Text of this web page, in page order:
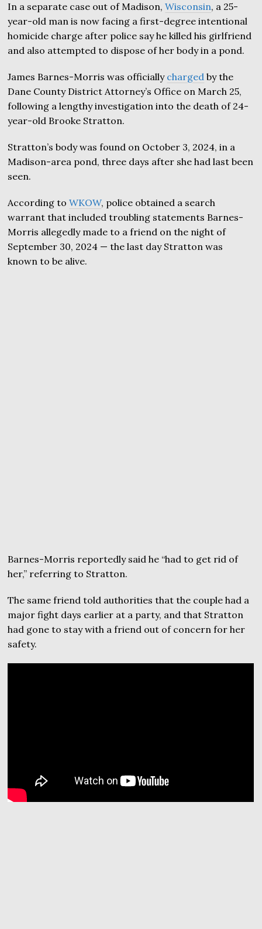
In a separate case out of Madison,Wisconsin, a 25-
year-old man is now facing a first-degree intentional
homicide charge after police say he killed his girlfriend
and also attempted to dispose of her body in a pond.
James Barnes-Morris was officially charged by the
Dane County District Attorney’s Office on March 25,
following a lengthy investigation into the death of 24-
year-old Brooke Stratton.
Stratton’s body was found on October 3, 2024, in a
Madison-area pond, three days after she had last been
seen.
According toWKOW, police obtained a search
warrant that included troubling statements Barnes-
Morris allegedly made to a friend on the night of
September 30, 2024 — the last day Stratton was
known to be alive.
Barnes-Morris reportedly said he “had to get rid of
her,” referring to Stratton.
The same friend told authorities that the couple had a
major fight days earlier at a party, and that Stratton
had gone to stay with a friend out of concern for her
safety.